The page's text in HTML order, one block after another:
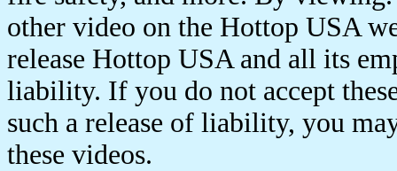
other video on the Hottop USA
release Hottop USA and all its
liability. If you do not accept
such a release of liability, you
these videos.